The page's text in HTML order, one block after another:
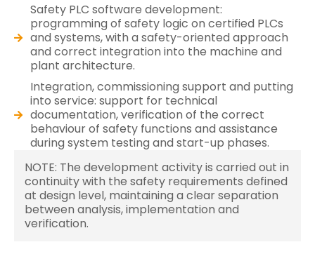
Safety PLC software development:
programming of safety logic on certified PLCs
and systems, with a safety-oriented approach
and correct integration into the machine and
plant architecture.
Integration, commissioning support and putting
into service: support for technical
documentation, verification of the correct
behaviour of safety functions and assistance
during system testing and start-up phases.
NOTE: The development activity is carried out in
continuity with the safety requirements defined
at design level, maintaining a clear separation
between analysis, implementation and
verification.